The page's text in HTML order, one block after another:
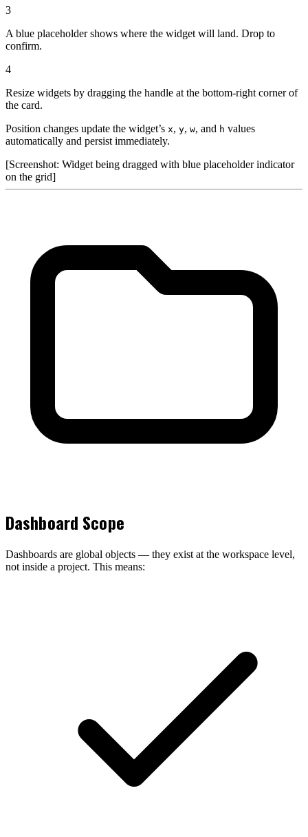
3
A blue placeholder shows where the widget will land. Drop to
confirm.
4
Resize widgets by dragging the handle at the bottom-right corner of
the card.
Position changes update the widget’s x, y, w, and h values
automatically and persist immediately.
[Screenshot: Widget being dragged with blue placeholder indicator
on the grid]
Dashboard Scope
Dashboards are global objects — they exist at the workspace level,
not inside a project. This means: